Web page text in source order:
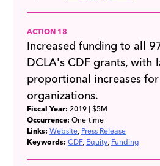
ACTION 18
Increased funding to all
DCLA's CDF grants, with
proportional increases
organizations.
Fiscal Year: 2019| $5M
Occurrence: One-time
Links: Website Press Release
Keywords: CDF Equity Funding